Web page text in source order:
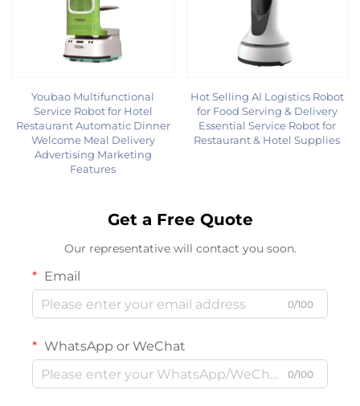
Youbao Multifunctional
Service Robot for Hotel
Restaurant Automatic Dinner
Welcome Meal Delivery
Advertising Marketing
Features
Hot Selling AI Logistics Robot
for Food Serving & Delivery
Essential Service Robot for
Restaurant & Hotel Supplies
Get a Free Quote
Our representative will contact you soon.
Email
0/100
WhatsApp or WeChat
0/100